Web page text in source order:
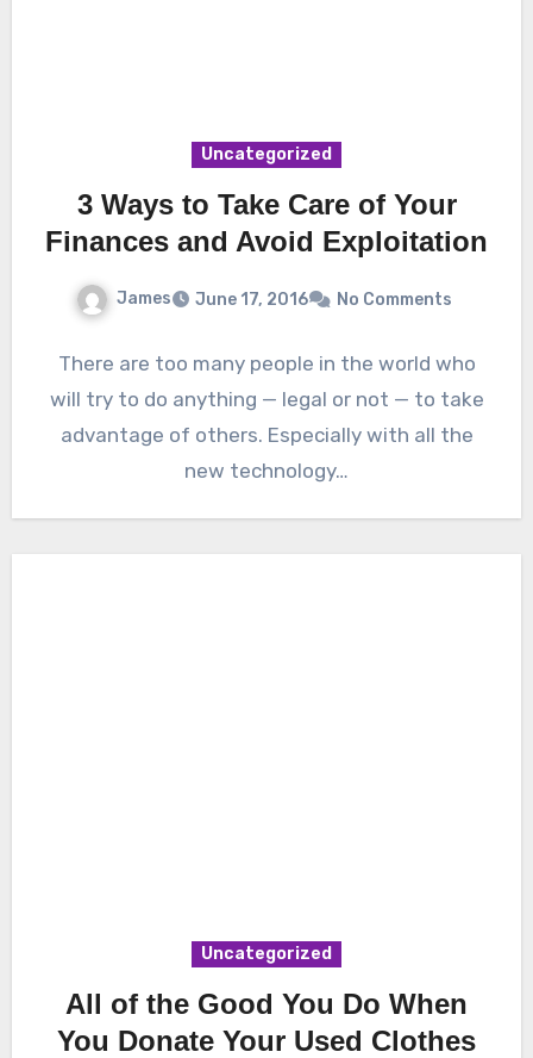
Uncategorized
3 Ways to Take Care of Your
Finances and Avoid Exploitation
James June 17, 2016 No Comments
There are too many people in the world who
will try to do anything — legal or not — to take
advantage of others. Especially with all the
new technology…
Uncategorized
All of the Good You Do When
You Donate Your Used Clothes